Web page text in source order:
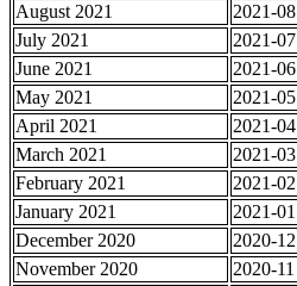
August 2021
2021-08
July 2021
2021-07
June 2021
2021-06
May 2021
2021-05
April 2021
2021-04
March 2021
2021-03
February 2021
2021-02
January 2021
2021-01
December 2020
2020-12
November 2020
2020-11